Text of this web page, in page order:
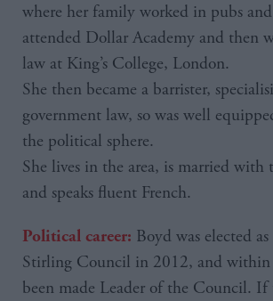
where her family worked in pubs
attended Dollar Academy and then
law at King’s College, London.
She then became a barrister,
government law, so was well
the political sphere.
She lives in the area, is married with
and speaks fluent French.
Political career: Boyd was elected
Stirling Council in 2012, and within
been made Leader of the Council. If